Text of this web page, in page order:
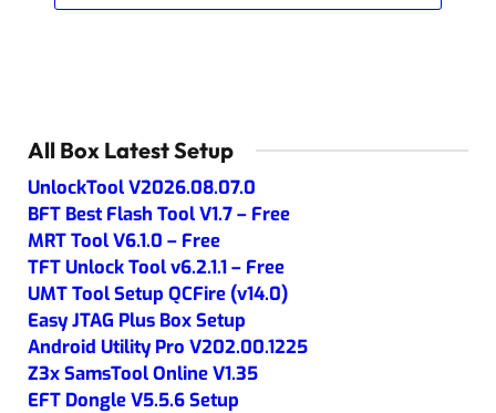
All Box Latest Setup
UnlockTool V2026.08.07.0
BFT Best Flash Tool V1.7 – Free
MRT Tool V6.1.0 – Free
TFT Unlock Tool v6.2.1.1 – Free
UMT Tool Setup QCFire (v14.0)
Easy JTAG Plus Box Setup
Android Utility Pro V202.00.1225
Z3x SamsTool Online V1.35
EFT Dongle V5.5.6 Setup